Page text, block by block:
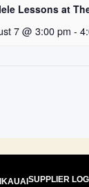
Lessons at
7 @ 3:00 pm -
KAUAISUPPLIER